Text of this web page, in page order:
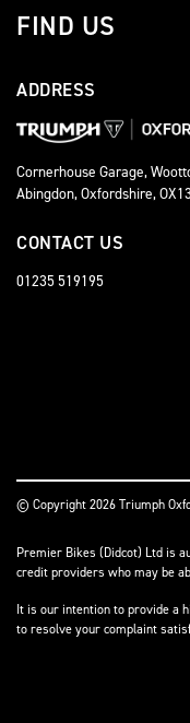
FIND US
ADDRESS
Cornerhouse Garage,
Abingdon, Oxfordshire,
CONTACT US
01235 519195
© Copyright 2026 Triumph
Premier Bikes (Didcot) Ltd is
credit providers who may be
It is our intention to provide a
to resolve your complaint